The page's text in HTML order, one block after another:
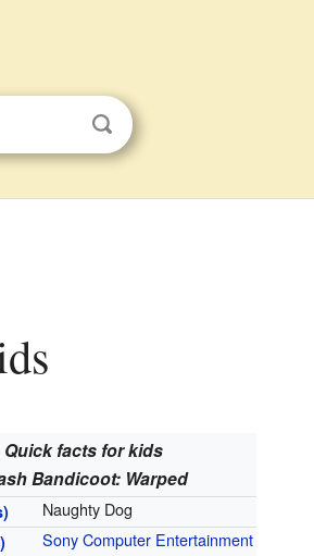
Quick facts for kids
Bandicoot: Warped
Naughty Dog
Sony Computer Entertainment